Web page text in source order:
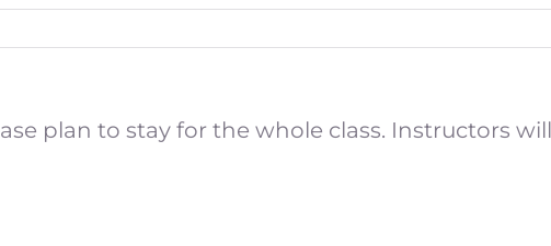
plan to stay for the whole class. Instructors